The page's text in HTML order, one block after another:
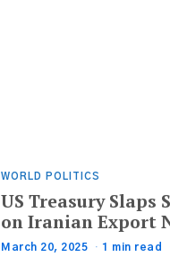
WORLD POLITICS
US Treasury Slaps
on Iranian Export
March 20, 2025 1 min read